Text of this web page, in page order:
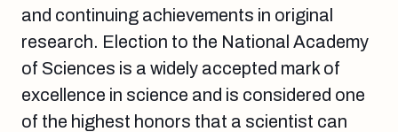
and continuing achievements in original
research. Election to the National Academy
of Sciences is a widely accepted mark of
excellence in science and is considered one
of the highest honors that a scientist can